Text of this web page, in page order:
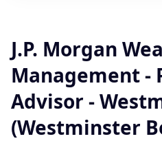
J.P. Morgan
Management -
Advisor -
(Westminster